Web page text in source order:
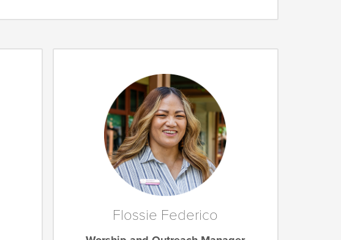
Flossie Federico